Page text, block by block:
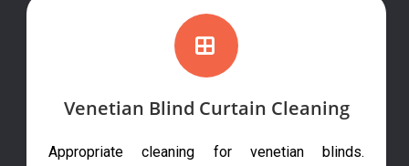
Venetian Blind Curtain Cleaning
Appropriate cleaning for venetian blinds.